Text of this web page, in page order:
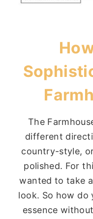
The
different
country-style,
polished. For
wanted to take
look. So how do
essence